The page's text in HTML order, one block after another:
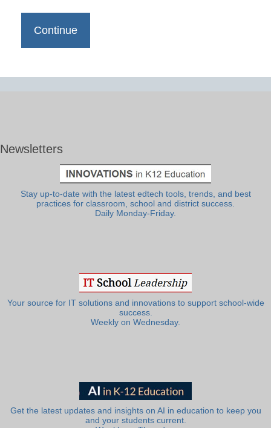
Newsletters
Stay up-to-date with the latest edtech tools, trends, and best
practices for classroom, school and district success.
Daily Monday-Friday.
Your source for IT solutions and innovations to support school-wide
success.
Weekly on Wednesday.
Get the latest updates and insights on AI in education to keep you
and your students current.